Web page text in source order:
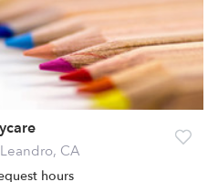
CA
hours